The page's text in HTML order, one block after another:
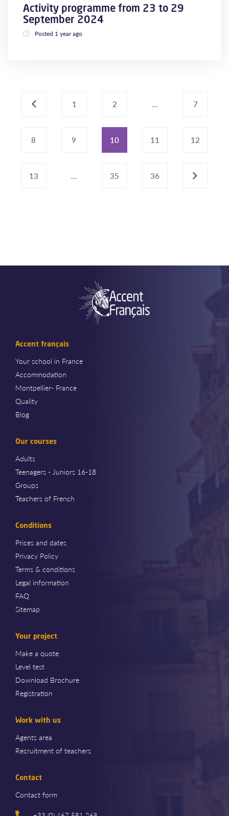
Activity programme from 23 to 29
September 2024
Posted 1 year ago
‹ 1 2 ... 7
8 9 10 11 12
13 ... 35 36 ›
Accent français
Your school in France
Accommodation
Montpellier- France
Quality
Blog
Our courses
Adults
Teenagers - Juniors 16-18
Groups
Teachers of French
Conditions
Prices and dates
Privacy Policy
Terms & conditions
Legal information
FAQ
Sitemap
Your project
Make a quote
Level test
Download Brochure
Registration
Work with us
Agents area
Recruitment of teachers
Contact
Contact form